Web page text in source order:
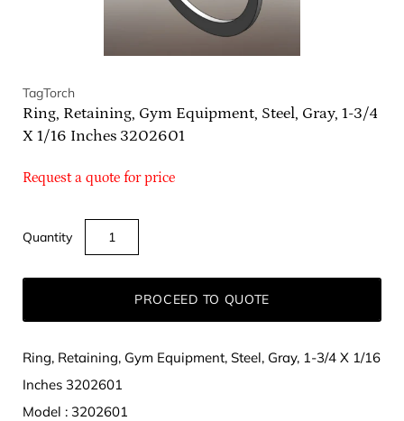
TagTorch
Ring, Retaining, Gym Equipment, Steel, Gray, 1-3/4
X 1/16 Inches 3202601
Request a quote for price
Quantity
PROCEED TO QUOTE
Ring, Retaining, Gym Equipment, Steel, Gray, 1-3/4 X 1/16
Inches 3202601
Model : 3202601